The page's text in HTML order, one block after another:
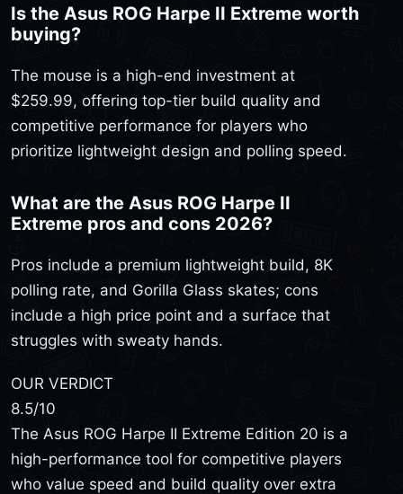
Is the Asus ROG Harpe II Extreme worth
buying?
The mouse is a high-end investment at
$259.99, offering top-tier build quality and
competitive performance for players who
prioritize lightweight design and polling speed.
What are the Asus ROG Harpe II
Extreme pros and cons 2026?
Pros include a premium lightweight build, 8K
polling rate, and Gorilla Glass skates; cons
include a high price point and a surface that
struggles with sweaty hands.
OUR VERDICT
8.5/10
The Asus ROG Harpe II Extreme Edition 20 is a
high-performance tool for competitive players
who value speed and build quality over extra